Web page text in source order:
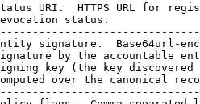
URI.  HTTPS URL for
status.
signature.  Base64url-
by the accountable
key (the key discovered
over the canonical